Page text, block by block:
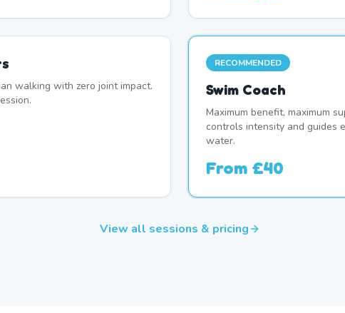
walking with zero joint impact.
RECOMMENDED
Swim Coach
Maximum benefit, maximum
controls intensity and guides
water.
From £40
View all sessions & pricing